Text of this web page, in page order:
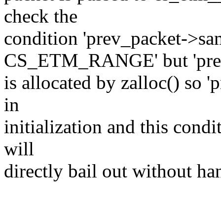
check the
condition 'prev_packet-
CS_ETM_RANGE' but
is allocated by zalloc() so
in
initialization and this
will
directly bail out without